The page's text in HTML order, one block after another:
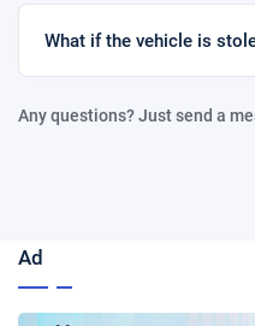
What if the vehicle is
Any questions? Just send a
Ad